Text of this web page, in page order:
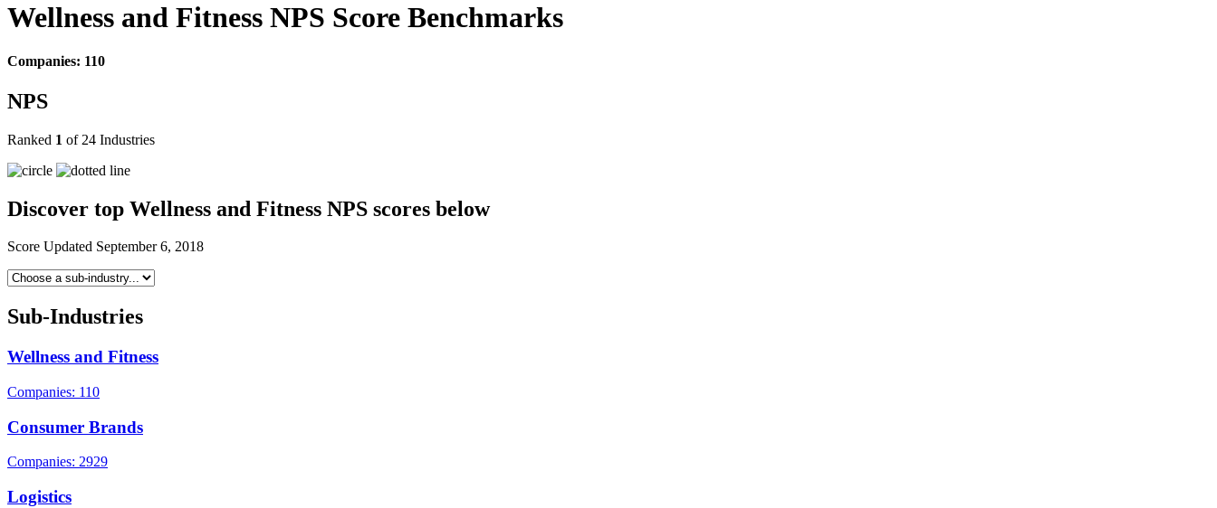
Wellness and Fitness NPS Score Benchmarks
Companies: 110
NPS
Ranked 1 of 24 Industries
Discover top Wellness and Fitness NPS scores below
Score Updated September 6, 2018
Sub-Industries
Wellness and Fitness
Companies: 110
Consumer Brands
Companies: 2929
Logistics